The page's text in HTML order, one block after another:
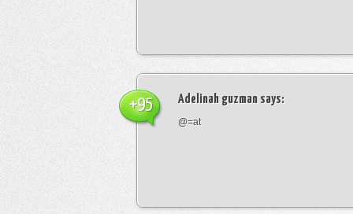
Adelinah guzman says:
@=at
+95